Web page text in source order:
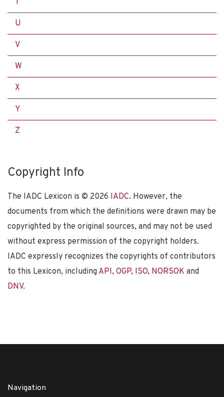
U
V
W
X
Y
Z
Copyright Info
The IADC Lexicon is © 2026 IADC. However, the
documents from which the definitions were drawn may be
copyrighted by the original sources, and may not be used
without express permission of the copyright holders.
IADC expressly recognizes the copyrights of contributors
to this Lexicon, including API, OGP, ISO, NORSOK and
DNV.
Navigation